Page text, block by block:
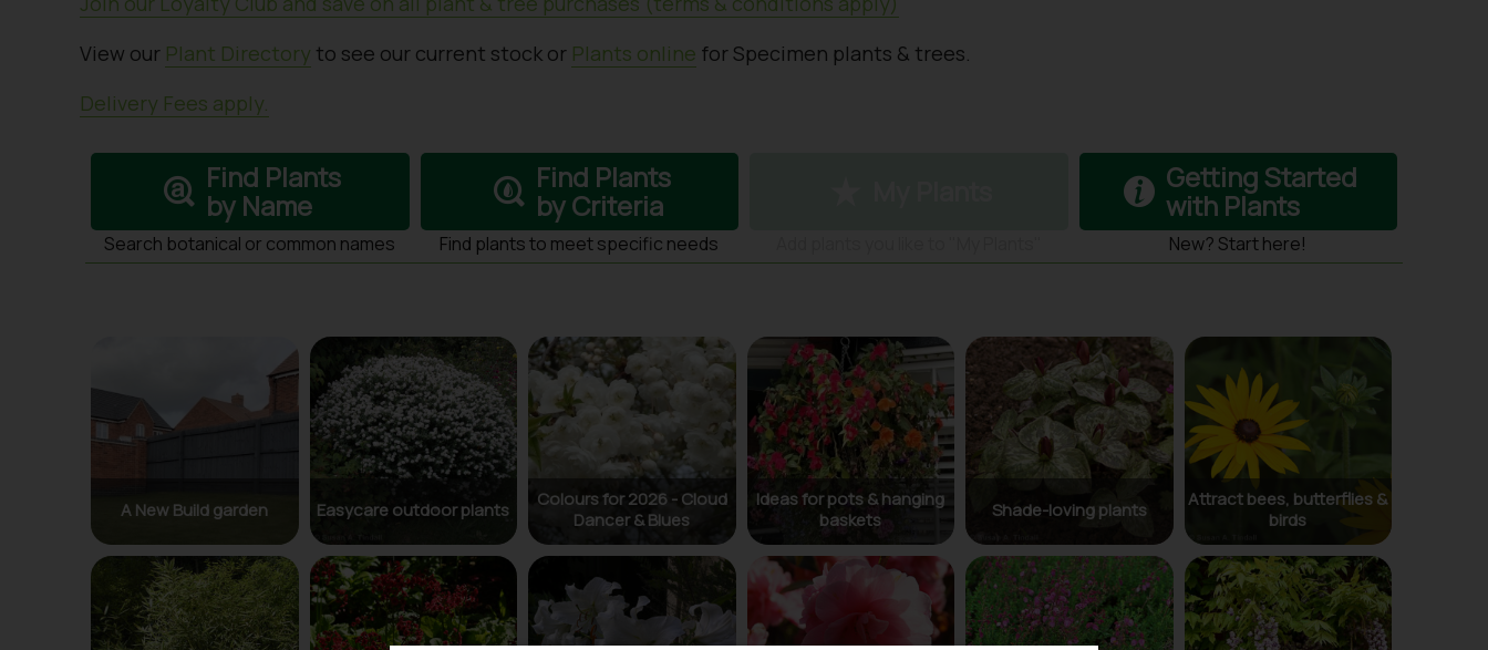
View our Plant Directory to see our current stock or Plants online for Specimen plants & trees.
Delivery Fees apply.